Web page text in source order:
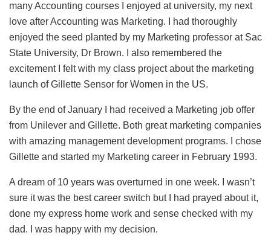
many Accounting courses I enjoyed at university, my next
love after Accounting was Marketing. I had thoroughly
enjoyed the seed planted by my Marketing professor at Sac
State University, Dr Brown. I also remembered the
excitement I felt with my class project about the marketing
launch of Gillette Sensor for Women in the US.
By the end of January I had received a Marketing job offer
from Unilever and Gillette. Both great marketing companies
with amazing management development programs. I chose
Gillette and started my Marketing career in February 1993.
A dream of 10 years was overturned in one week. I wasn’t
sure it was the best career switch but I had prayed about it,
done my express home work and sense checked with my
dad. I was happy with my decision.